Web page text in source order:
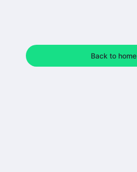
Back to home